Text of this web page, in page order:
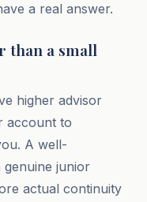
a real answer.
than a small
higher advisor
account to
A well-
junior
actual continuity